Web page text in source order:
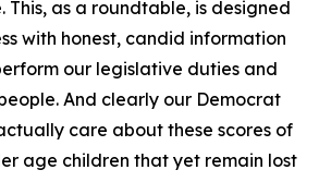
as a roundtable, is designed
with honest, candid information
our legislative duties and
And clearly our Democrat
care about these scores of
age children that yet remain lost